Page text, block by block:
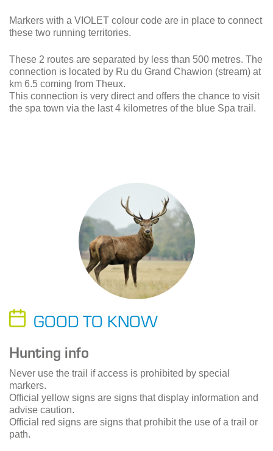
Markers with a VIOLET colour code are in place to connect
these two running territories.
These 2 routes are separated by less than 500 metres. The
connection is located by Ru du Grand Chawion (stream) at
km 6.5 coming from Theux.
This connection is very direct and offers the chance to visit
the spa town via the last 4 kilometres of the blue Spa trail.
GOOD TO KNOW
Hunting info
Never use the trail if access is prohibited by special
markers.
Official yellow signs are signs that display information and
advise caution.
Official red signs are signs that prohibit the use of a trail or
path.